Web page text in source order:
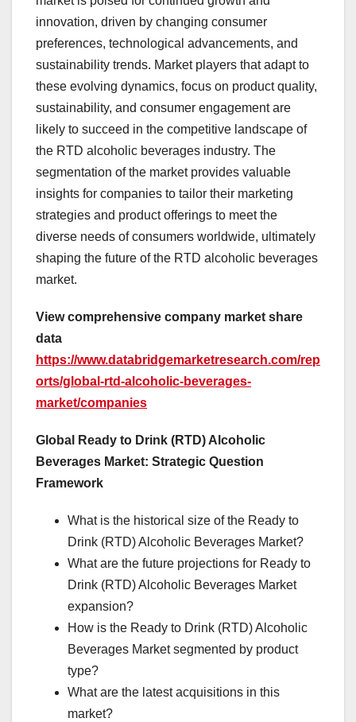
innovation, driven by changing consumer
preferences, technological advancements, and
sustainability trends. Market players that adapt to
these evolving dynamics, focus on product quality,
sustainability, and consumer engagement are
likely to succeed in the competitive landscape of
the RTD alcoholic beverages industry. The
segmentation of the market provides valuable
insights for companies to tailor their marketing
strategies and product offerings to meet the
diverse needs of consumers worldwide, ultimately
shaping the future of the RTD alcoholic beverages
market.
View comprehensive company market share
data
https://www.databridgemarketresearch.com/rep
orts/global-rtd-alcoholic-beverages-
market/companies
Global Ready to Drink (RTD) Alcoholic
Beverages Market: Strategic Question
Framework
What is the historical size of the Ready to
Drink (RTD) Alcoholic Beverages Market?
What are the future projections for Ready to
Drink (RTD) Alcoholic Beverages Market
expansion?
How is the Ready to Drink (RTD) Alcoholic
Beverages Market segmented by product
type?
What are the latest acquisitions in this
market?